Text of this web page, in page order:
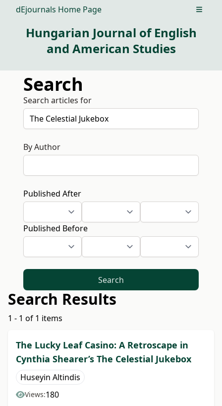
dEjournals Home Page Open
Hungarian Journal of English
and American Studies
Search
Search articles for
By Author
Published After
Published Before
Search
Search Results
1 - 1 of 1 items
The Lucky Leaf Casino: A Retroscape in
Cynthia Shearer’s The Celestial Jukebox
Huseyin Altindis
Views:180